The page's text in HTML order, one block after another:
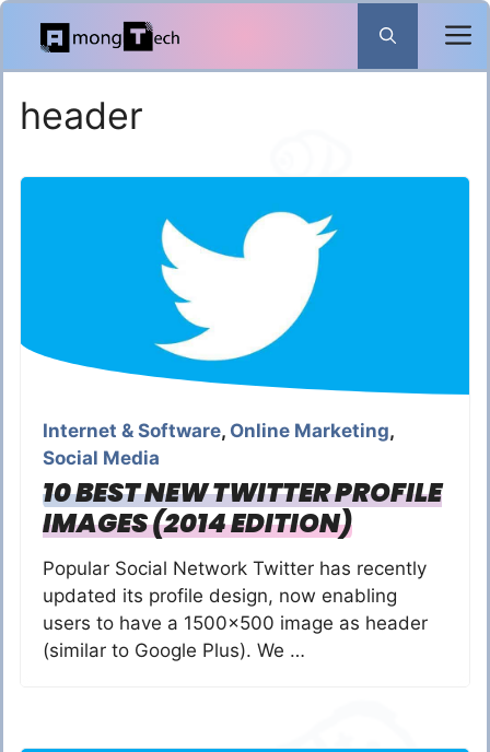
Skip
content
header
Internet & Software, Online Marketing,
Social Media
10 BEST NEW TWITTER PROFILE
IMAGES (2014 EDITION)
Popular Social Network Twitter has recently
updated its profile design, now enabling
users to have a 1500×500 image as header
(similar to Google Plus). We …